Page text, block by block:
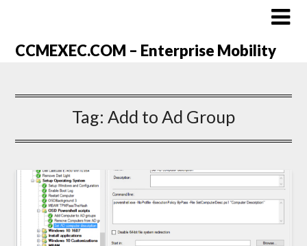
CCMEXEC.COM – Enterprise Mobility
Tag: Add to Ad Group